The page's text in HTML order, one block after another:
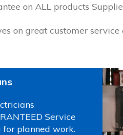
on ALL products
on great customer
Service
for planned work.